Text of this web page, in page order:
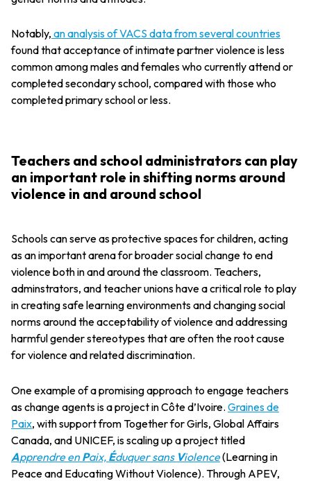
Notably, an analysis of VACS data from several countries
found that acceptance of intimate partner violence is less
common among males and females who currently attend or
completed secondary school, compared with those who
completed primary school or less.
Teachers and school administrators can play
an important role in shifting norms around
violence in and around school
Schools can serve as protective spaces for children, acting
as an important arena for broader social change to end
violence both in and around the classroom. Teachers,
adminstrators, and teacher unions have a critical role to play
in creating safe learning environments and changing social
norms around the acceptability of violence and addressing
harmful gender stereotypes that are often the root cause
for violence and related discrimination.
One example of a promising approach to engage teachers
as change agents is a project in Côte d’Ivoire. Graines de
Paix, with support from Together for Girls, Global Affairs
Canada, and UNICEF, is scaling up a project titled
Apprendre enPaix, Éduquer sans Violence(Learning in
Peace and Educating Without Violence). Through APEV,